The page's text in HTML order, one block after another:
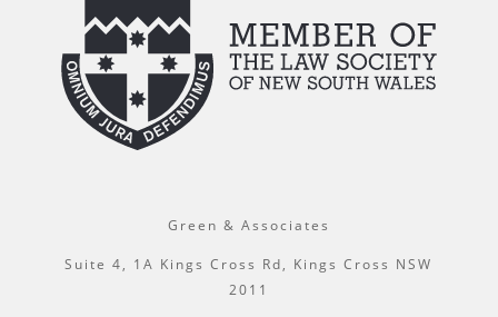
Green & Associates
Suite 4, 1A Kings Cross Rd, Kings Cross NSW
2011